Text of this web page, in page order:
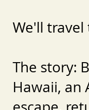
We'll
The story:
Hawaii, an